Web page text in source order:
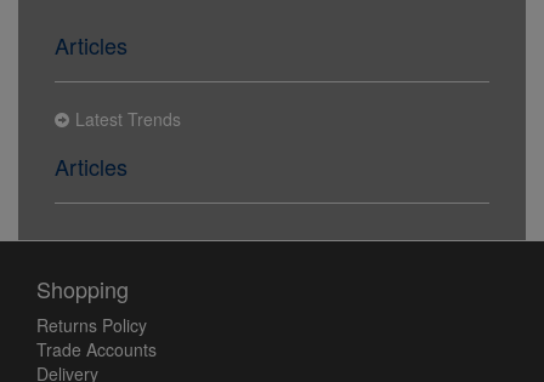
Articles
Latest Trends
Articles
Shopping
Returns Policy
Trade Accounts
Delivery